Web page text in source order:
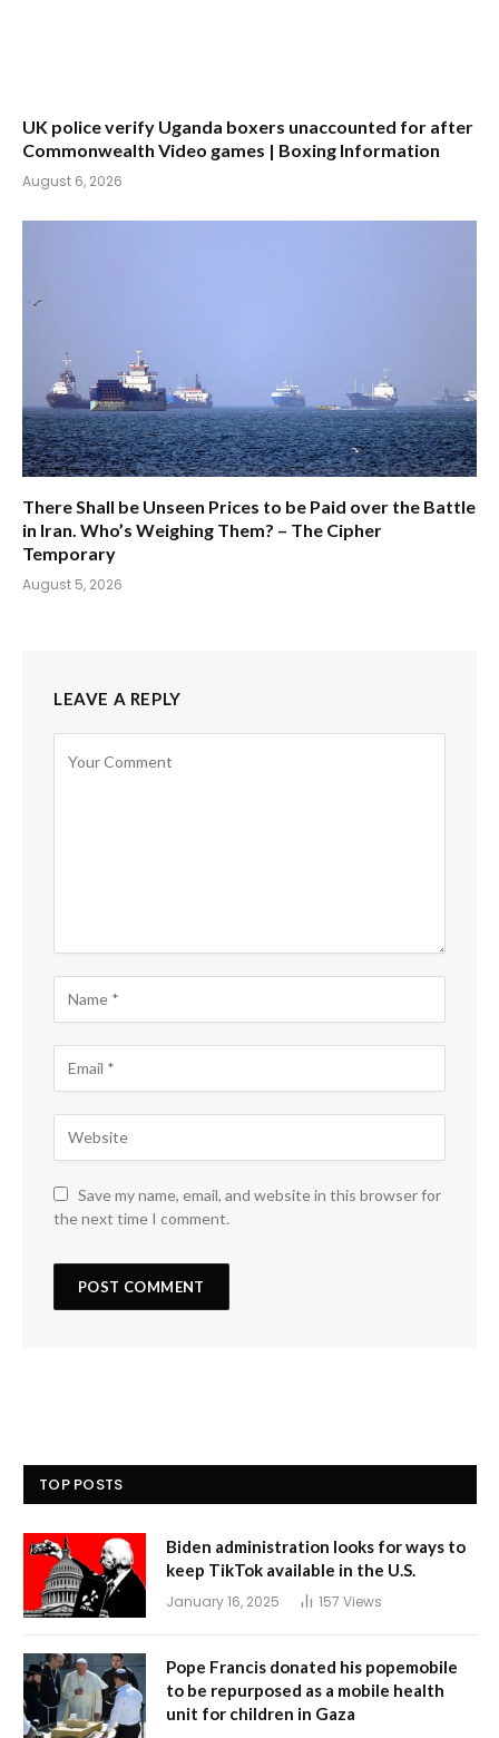
UK police verify Uganda boxers unaccounted for after
Commonwealth Video games | Boxing Information
August 6, 2026
There Shall be Unseen Prices to be Paid over the Battle
in Iran. Who’s Weighing Them? – The Cipher
Temporary
August 5, 2026
LEAVE A REPLY
Save my name, email, and website in this browser for
the next time I comment.
TOP POSTS
Biden administration looks for ways to
keep TikTok available in the U.S.
January 16, 2025 157 Views
Pope Francis donated his popemobile
to be repurposed as a mobile health
unit for children in Gaza